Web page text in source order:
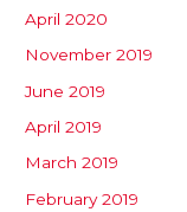
April 2020
November 2019
June 2019
April 2019
March 2019
February 2019